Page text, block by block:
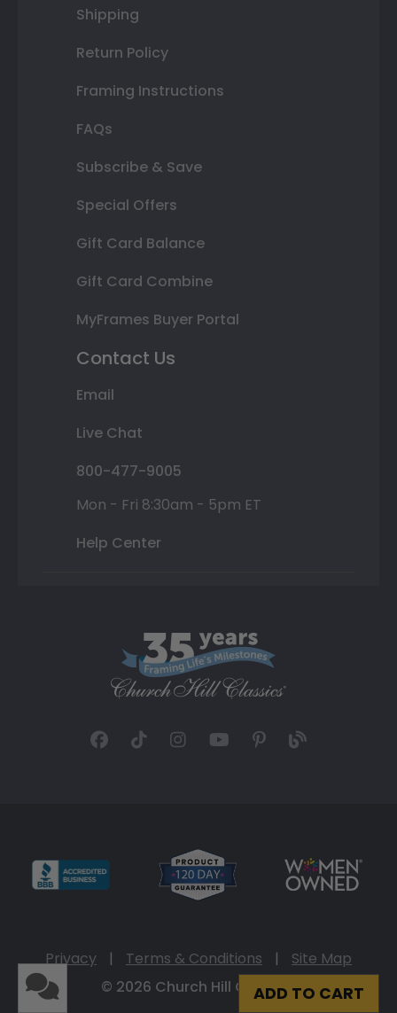
ADD TO CART
Shipping
Return Policy
Framing Instructions
FAQs
Subscribe & Save
Special Offers
Gift Card Balance
Gift Card Combine
MyFrames Buyer Portal
Contact Us
Email
Live Chat
800-477-9005
Mon - Fri 8:30am - 5pm ET
Help Center
Privacy | Terms & Conditions |
Site Map
© 2026 Church Hill Classics